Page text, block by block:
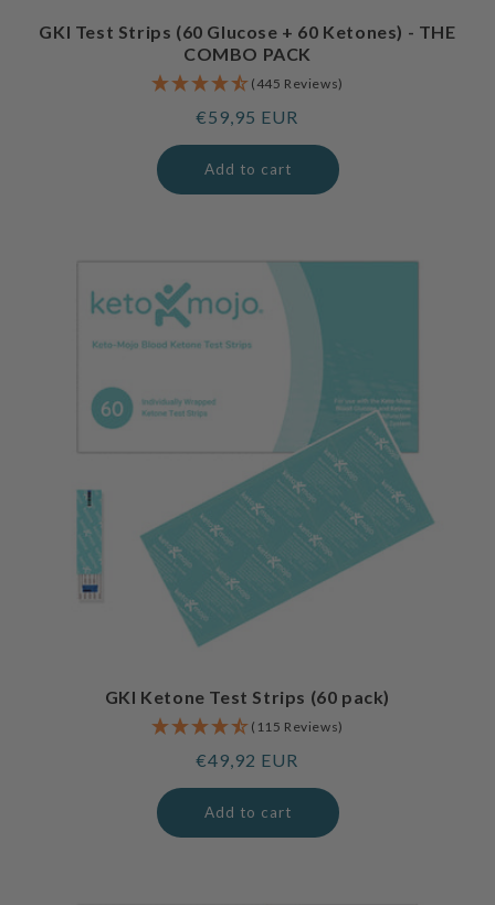
GKI Test Strips (60 Glucose + 60 Ketones) - THE
COMBO PACK
(445 Reviews)
Regular
price
€59,95 EUR
Add to cart
GKI Ketone Test Strips (60 pack)
(115 Reviews)
Regular
price
€49,92 EUR
Add to cart